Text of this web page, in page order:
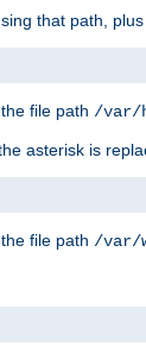
that path,
file path /var/
asterisk is
file path /var/